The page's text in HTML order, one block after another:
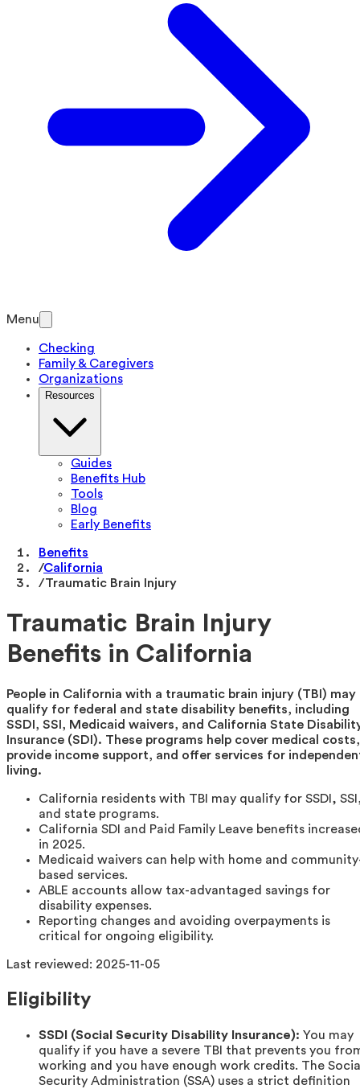
Menu
Checking
Family & Caregivers
Organizations
Resources
Guides
Benefits Hub
Tools
Blog
Early Benefits
Benefits
/California
/Traumatic Brain Injury
Traumatic Brain Injury
Benefits in California
People in California with a traumatic brain injury (TBI) may
qualify for federal and state disability benefits, including
SSDI, SSI, Medicaid waivers, and California State
Insurance (SDI). These programs help cover medical costs,
provide income support, and offer services for
living.
California residents with TBI may qualify for SSDI,
and state programs.
California SDI and Paid Family Leave benefits
in 2025.
Medicaid waivers can help with home and
based services.
ABLE accounts allow tax-advantaged savings for
disability expenses.
Reporting changes and avoiding overpayments is
critical for ongoing eligibility.
Last reviewed: 2025-11-05
Eligibility
SSDI (Social Security Disability Insurance): You may
qualify if you have a severe TBI that prevents you
working and you have enough work credits. The
Security Administration (SSA) uses a strict definition